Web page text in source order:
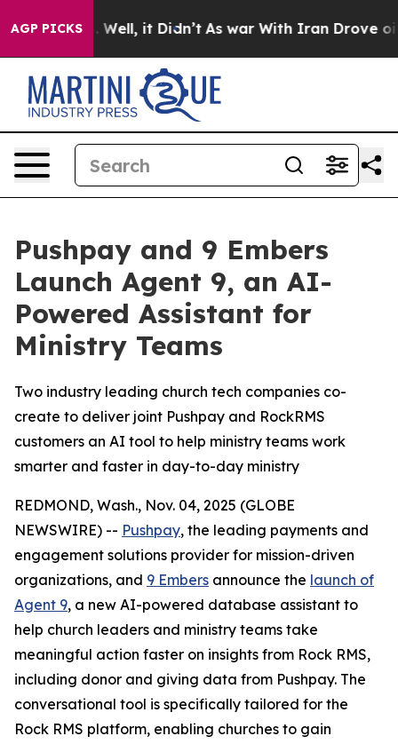
AGP PICKS
40%. Well, it Didn’t As war With Iran Drove oil
Pushpay and 9 Embers
Launch Agent 9, an AI-
Powered Assistant for
Ministry Teams
Two industry leading church tech companies co-
create to deliver joint Pushpay and RockRMS
customers an AI tool to help ministry teams work
smarter and faster in day-to-day ministry
REDMOND, Wash., Nov. 04, 2025 (GLOBE
NEWSWIRE) -- Pushpay, the leading payments and
engagement solutions provider for mission-driven
organizations, and 9 Embers announce the launch of
Agent 9, a new AI-powered database assistant to
help church leaders and ministry teams take
meaningful action faster on insights from Rock RMS,
including donor and giving data from Pushpay. The
conversational tool is specifically tailored for the
Rock RMS platform, enabling churches to gain